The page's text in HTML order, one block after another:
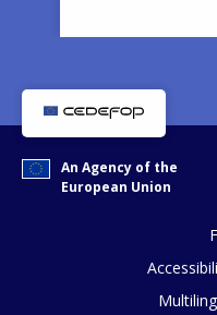
An Agency of the
European Union